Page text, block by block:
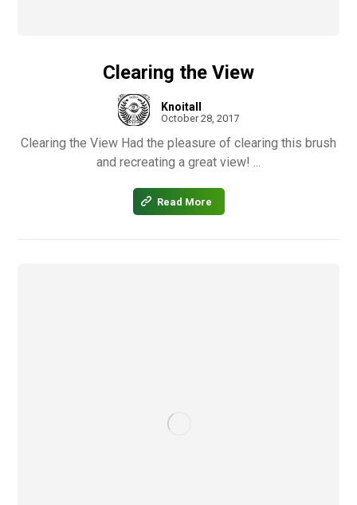
Clearing the View
Knoitall
October 28, 2017
Clearing the View Had the pleasure of clearing this brush
and recreating a great view! ...
Read More